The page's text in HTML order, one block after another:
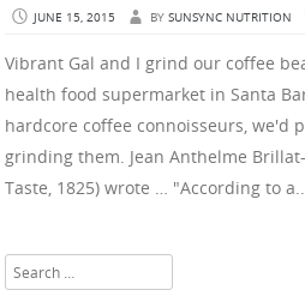
JUNE 15, 2015 BY SUNSYNC NUTRITION
Vibrant Gal and I grind our coffee
health food supermarket in Santa
hardcore coffee connoisseurs, we'd
grinding them. Jean Anthelme
Taste, 1825) wrote … "According to
Search